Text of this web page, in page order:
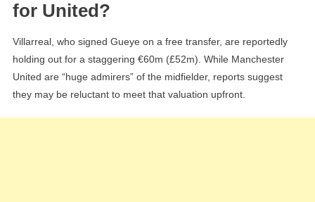
for United?
Villarreal, who signed Gueye on a free transfer, are reportedly
holding out for a staggering €60m (£52m). While Manchester
United are “huge admirers” of the midfielder, reports suggest
they may be reluctant to meet that valuation upfront.